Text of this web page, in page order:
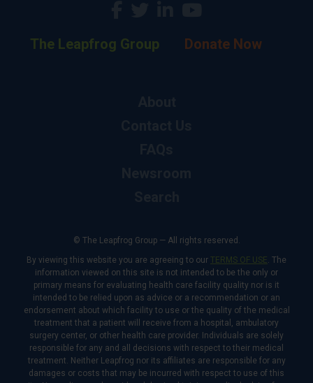
The Leapfrog Group Donate Now
© The Leapfrog Group — All rights reserved.
By viewing this website you are agreeing to our TERMS OF USE. The
information viewed on this site is not intended to be the only or
primary means for evaluating health care facility quality nor is it
intended to be relied upon as advice or a recommendation or an
endorsement about which facility to use or the quality of the medical
treatment that a patient will receive from a hospital, ambulatory
surgery center, or other health care provider. Individuals are solely
responsible for any and all decisions with respect to their medical
treatment. Neither Leapfrog nor its affiliates are responsible for any
damages or costs that may be incurred with respect to use of this